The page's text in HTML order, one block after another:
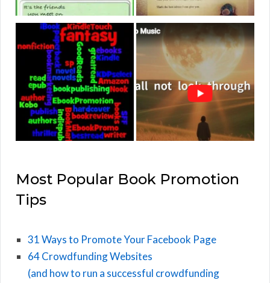
Most Popular Book Promotion
Tips
31 Ways to Promote Your Facebook Page
64 Crowdfunding Websites
(and how to run a successful crowdfunding